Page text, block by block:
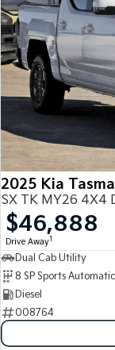
2025 Kia
SX TK MY26 4X4
$46,888
Drive Away1
Dual Cab Utility
8 SP Sports Automatic
Diesel
008764